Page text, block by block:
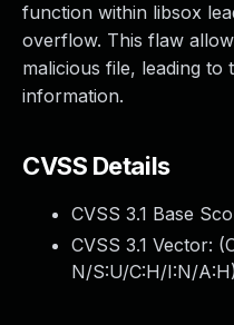
function within libsox
overflow. This flaw
malicious file, leading to
information.
CVSS Details
CVSS 3.1 Base
CVSS 3.1 Vector: (
N/S:U/C:H/I:N/A:H)